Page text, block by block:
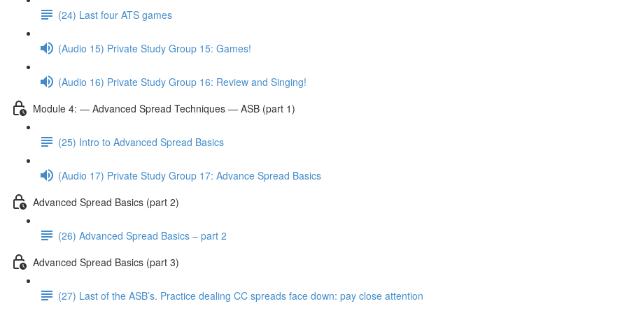
(24) Last four ATS games
(Audio 15) Private Study Group 15: Games!
(Audio 16) Private Study Group 16: Review and Singing!
Module 4: — Advanced Spread Techniques — ASB (part 1)
(25) Intro to Advanced Spread Basics
(Audio 17) Private Study Group 17: Advance Spread Basics
Advanced Spread Basics (part 2)
(26) Advanced Spread Basics – part 2
Advanced Spread Basics (part 3)
(27) Last of the ASB’s. Practice dealing CC spreads face down: pay close attention